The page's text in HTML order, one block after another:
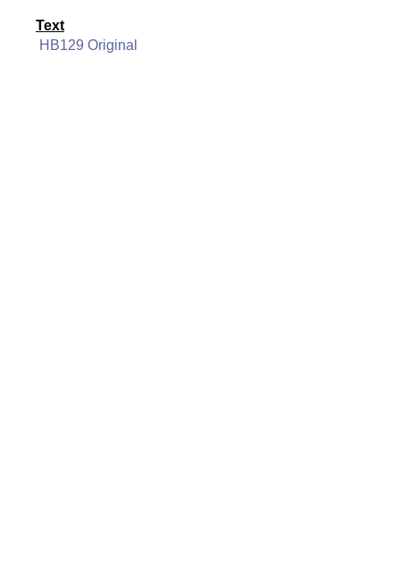
Text
HB129 Original